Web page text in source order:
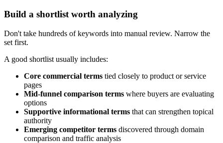
Build a shortlist worth analyzing
Don't take hundreds of keywords into manual review. Narrow the
set first.
A good shortlist usually includes:
Core commercial terms tied closely to product or service
pages
Mid-funnel comparison terms where buyers are evaluating
options
Supportive informational terms that can strengthen topical
authority
Emerging competitor terms discovered through domain
comparison and traffic analysis